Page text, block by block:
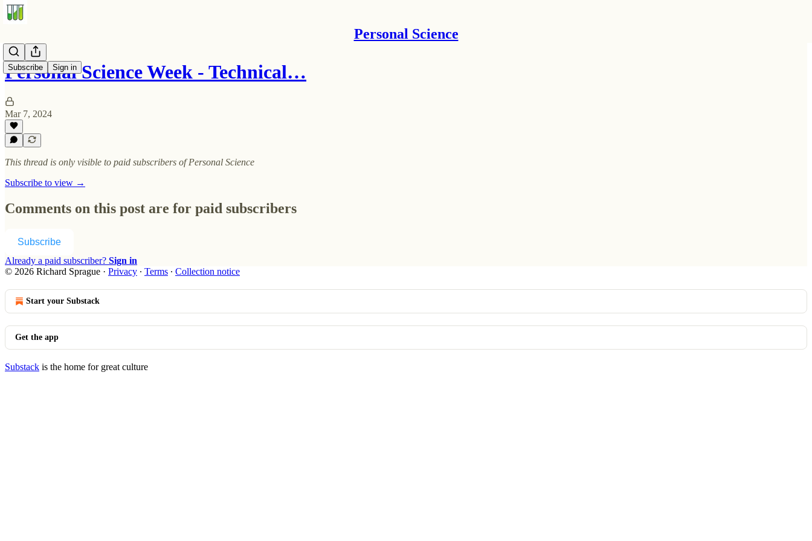
Personal Science
Subscribe Sign in
Personal Science Week - Technical…
Mar 7, 2024
This thread is only visible to paid subscribers of Personal Science
Subscribe to view →
Comments on this post are for paid subscribers
Subscribe
Already a paid subscriber? Sign in
© 2026 Richard Sprague · Privacy ∙ Terms ∙ Collection notice
Start your Substack
Get the app
Substack is the home for great culture